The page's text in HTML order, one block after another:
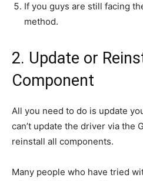
If you guys are still facing
method.
2. Update or
Component
All you need to do is update
can’t update the driver via the
reinstall all components.
Many people who have tried